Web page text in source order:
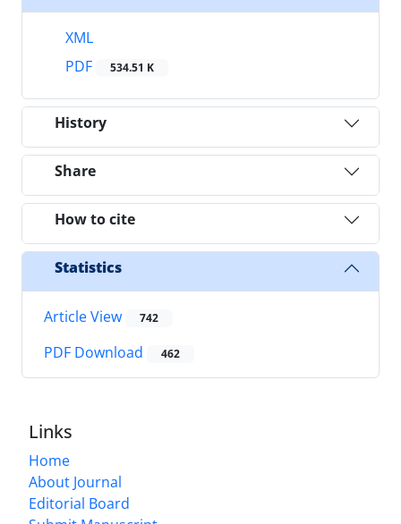
XML
PDF
534.51 K
History
Share
How to cite
Statistics
Article View 742
PDF Download 462
Links
Home
About Journal
Editorial Board